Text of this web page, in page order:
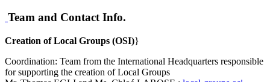
Team and Contact Info.
Creation of Local Groups (OSI)}
Coordination: Team from the International Headquarters responsible
for supporting the creation of Local Groups